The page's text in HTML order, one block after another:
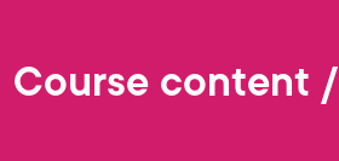
Course content